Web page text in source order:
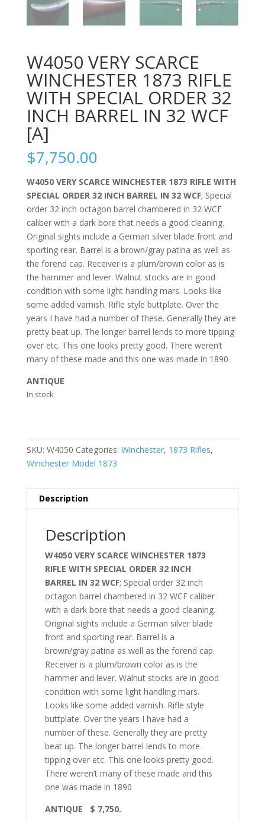
W4050 VERY SCARCE
WINCHESTER 1873 RIFLE
WITH SPECIAL ORDER 32
INCH BARREL IN 32 WCF
[A]
$7,750.00
W4050 VERY SCARCE WINCHESTER 1873 RIFLE WITH
SPECIAL ORDER 32 INCH BARREL IN 32 WCF; Special
order 32 inch octagon barrel chambered in 32 WCF
caliber with a dark bore that needs a good cleaning.
Original sights include a German silver blade front and
sporting rear. Barrel is a brown/gray patina as well as
the forend cap. Receiver is a plum/brown color as is
the hammer and lever. Walnut stocks are in good
condition with some light handling mars. Looks like
some added varnish. Rifle style buttplate. Over the
years I have had a number of these. Generally they are
pretty beat up. The longer barrel lends to more tipping
over etc. This one looks pretty good. There weren’t
many of these made and this one was made in 1890
ANTIQUE
In stock
SKU: W4050 Categories: Winchester, 1873 Rifles,
Winchester Model 1873
Description
Description
W4050 VERY SCARCE WINCHESTER 1873
RIFLE WITH SPECIAL ORDER 32 INCH
BARREL IN 32 WCF; Special order 32 inch
octagon barrel chambered in 32 WCF caliber
with a dark bore that needs a good cleaning.
Original sights include a German silver blade
front and sporting rear. Barrel is a
brown/gray patina as well as the forend cap.
Receiver is a plum/brown color as is the
hammer and lever. Walnut stocks are in good
condition with some light handling mars.
Looks like some added varnish. Rifle style
buttplate. Over the years I have had a
number of these. Generally they are pretty
beat up. The longer barrel lends to more
tipping over etc. This one looks pretty good.
There weren’t many of these made and this
one was made in 1890
ANTIQUE $ 7,750.